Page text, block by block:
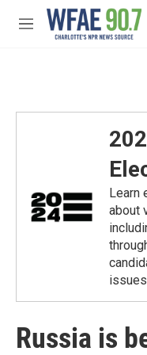
Skip to main content
M
Learn
about
Russia is